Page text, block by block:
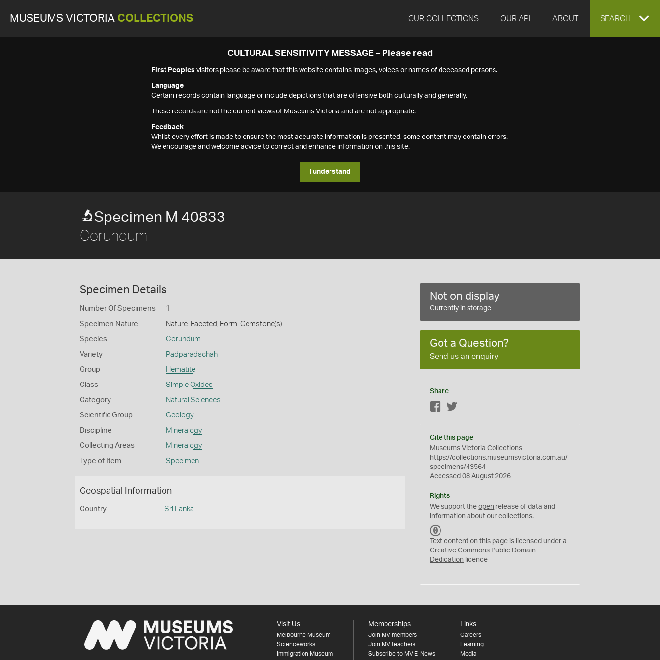
MUSEUMS VICTORIA COLLECTIONS OUR COLLECTIONS OUR API ABOUT EXPAND
SEARCH
CULTURAL SENSITIVITY MESSAGE – Please read
First Peoples visitors please be aware that this website contains images, voices or names of deceased persons.
Language
Certain records contain language or include depictions that are offensive both culturally and generally.
These records are not the current views of Museums Victoria and are not appropriate.
Feedback
Whilst every effort is made to ensure the most accurate information is presented, some content may contain errors.
We encourage and welcome advice to correct and enhance information on this site.
I understand
Specimen M 40833
Corundum
Specimen Details
Number Of Specimens 1
Specimen Nature Nature: Faceted, Form: Gemstone(s)
Species Corundum
Variety Padparadschah
Group Hematite
Class Simple Oxides
Category Natural Sciences
Scientific Group Geology
Discipline Mineralogy
Collecting Areas Mineralogy
Type of Item Specimen
Geospatial Information
Country Sri Lanka
Not on display
Currently in storage
Got a Question?
Send us an enquiry
Share
Facebook
Cite this page
Museums Victoria Collections
https://collections.museumsvictoria.com.au/
specimens/43564
Accessed 08 August 2026
Rights
We support theopen release of data and
information about our collections.
C
0
Text content on this page is licensed under a
Creative Commons Public Domain
Dedication licence
Visit Us
Melbourne Museum
Scienceworks
Immigration Museum
Memberships
Join MV members
Join MV teachers
Subscribe to MV E-News
Links
Careers
Learning
Media